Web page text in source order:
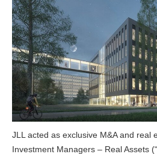
JLL acted as exclusive M&A and real
Investment Managers – Real Assets